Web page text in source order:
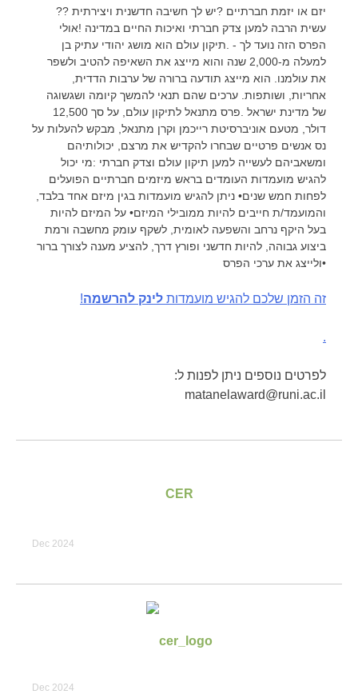
?יזם או יזמת חברתיים ?יש לך חשיבה חדשנית ויצירתית ?
עשית הרבה למען צדק חברתי ואיכות החיים במדינה !אולי
הפרס הזה נועד לך - .תיקון עולם הוא מושג יהודי עתיק בן
למעלה מ-2,000 שנה והוא מייצג את השאיפה להטיב ולשפר
את עולמנו. הוא מייצג תודעה ברורה של ערבות הדדית,
אחריות, ושותפות. ערכים שהם תנאי להמשך קיומה ושגשוגה
של מדינת ישראל .פרס מתנאל לתיקון עולם, על סך 12,500
דולר, מטעם אוניברסיטת רייכמן וקרן מתנאל, מבקש להעלות על
נס אנשים פרטיים שבחרו להקדיש את מרצם, יכולותיהם
ומשאביהם לעשייה למען תיקון עולם וצדק חברתי :מי יכול
להגיש מועמדות העומדים בראש מיזמים חברתיים הפועלים
לפחות חמש שנים• ניתן להגיש מועמדות בגין מיזם אחד בלבד,
והמועמד/ת חייבים להיות ממובילי המיזם• על המיזם להיות
בעל היקף נרחב והשפעה לאומית, לשקף עומק מחשבה ורמת
ביצוע גבוהה, להיות חדשני ופורץ דרך, להציע מענה לצורך ברור
ולייצג את ערכי הפרס•
!זה הזמן שלכם להגיש מועמדות לינק להרשמה
.
לפרטים נוספים ניתן לפנות ל:
matanelaward@runi.ac.il
CER
Dec 2024
Dec 2024